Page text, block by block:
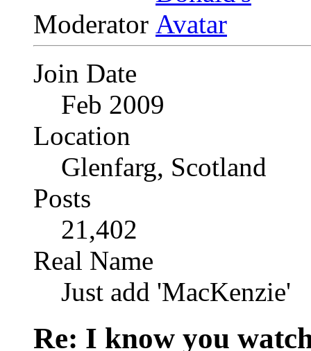
Moderator
Join Date
Feb 2009
Location
Glenfarg, Scotland
Posts
21,402
Real Name
Just add 'MacKenzie'
Re: I know you